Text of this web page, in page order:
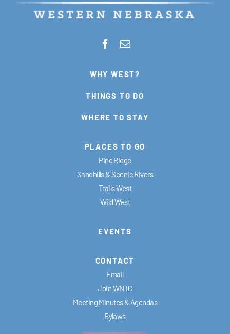
WHY WEST?
THINGS TO DO
WHERE TO STAY
PLACES TO GO
Pine Ridge
Sandhills & Scenic Rivers
Trails West
Wild West
EVENTS
CONTACT
Email
Join WNTC
Meeting Minutes & Agendas
Bylaws